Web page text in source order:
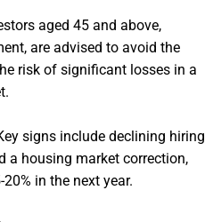
aged 45 and above,
are advised to avoid the
risk of significant losses in a
signs include declining hiring
a housing market correction,
in the next year.